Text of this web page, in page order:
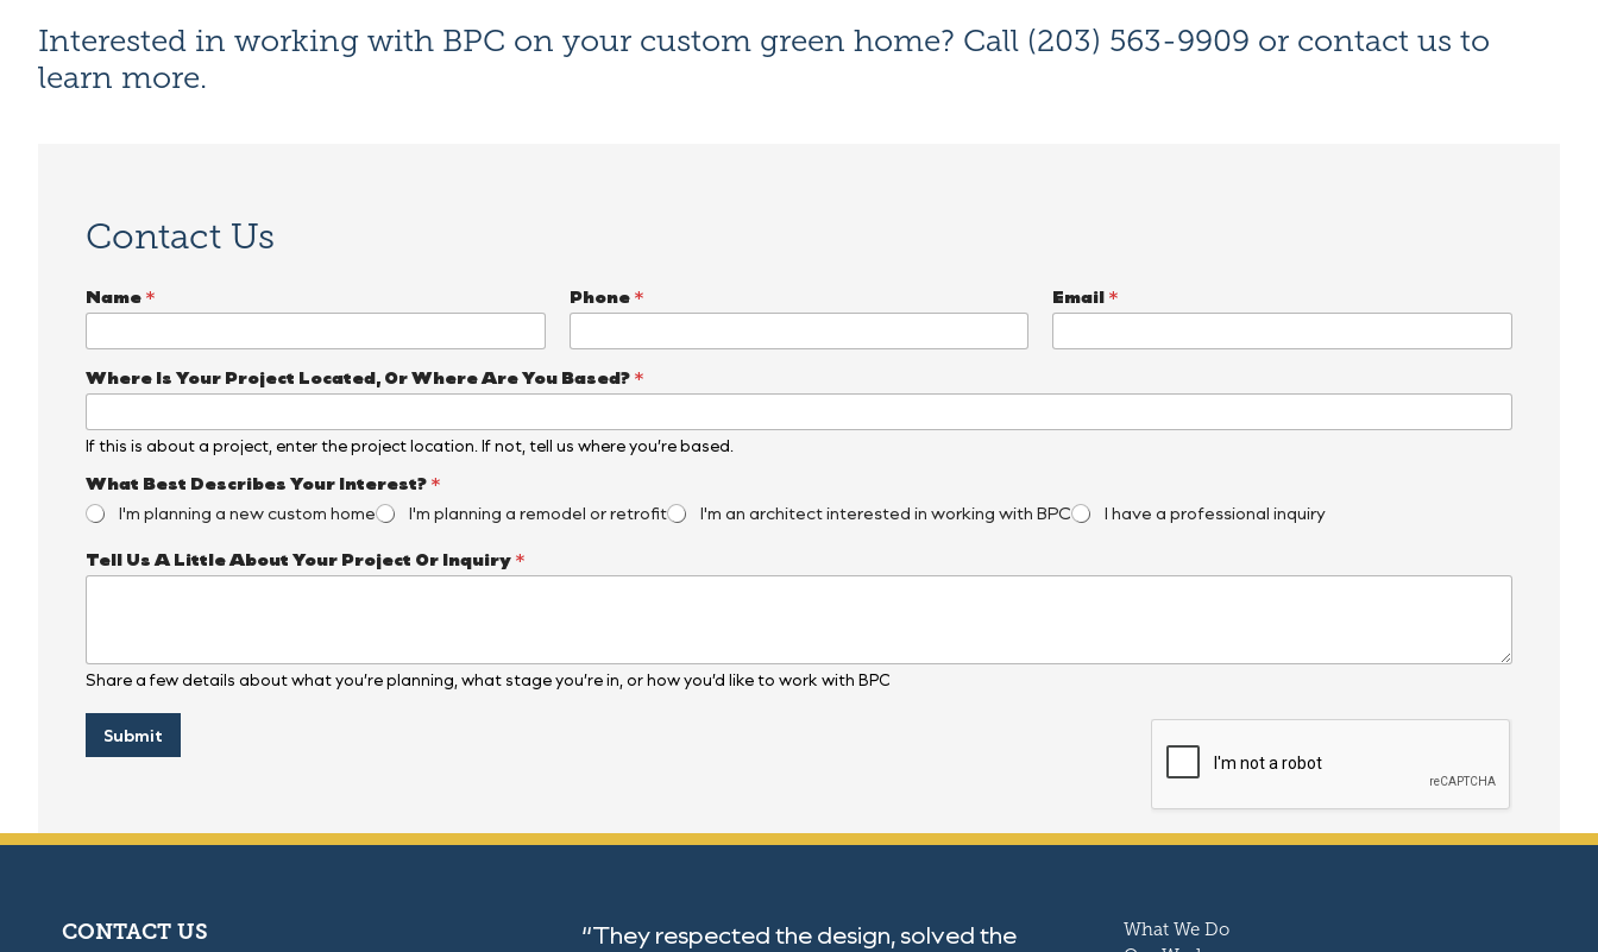
Interested in working with BPC on your custom green home? Call (203) 563-9909 or contact us to
learn more.
Contact Us
Name * Phone * Email *
Where Is Your Project Located, Or Where Are You Based? *
If this is about a project, enter the project location. If not, tell us where you’re based.
B
e
s
O
r
j
e
What Best Describes Your Interest? *
I'm planning a new custom home
I'm planning a remodel or retrofit I'm an architect interested in working with BPC I have a professional inquiry
Tell Us A Little About Your Project Or Inquiry *
Share a few details about what you’re planning, what stage you’re in, or how you’d like to work with BPC
Submit
CONTACT US “They respected the design, solved the
What We Do